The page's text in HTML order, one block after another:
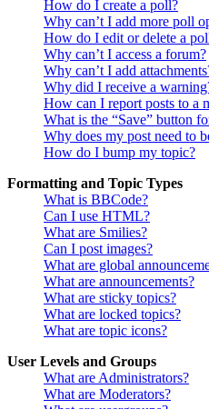
How do I create a poll?
Why can’t I add more poll
How do I edit or delete a
Why can’t I access a forum?
Why can’t I add
Why did I receive a
How can I report posts to a
What is the “Save” button
Why does my post need to
How do I bump my topic?
Formatting and Topic Types
What is BBCode?
Can I use HTML?
What are Smilies?
Can I post images?
What are global
What are announcements?
What are sticky topics?
What are locked topics?
What are topic icons?
User Levels and Groups
What are Administrators?
What are Moderators?